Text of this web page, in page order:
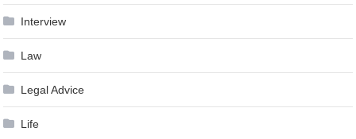
Interview
Law
Legal Advice
Life